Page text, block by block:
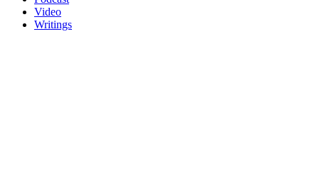
Video
Writings